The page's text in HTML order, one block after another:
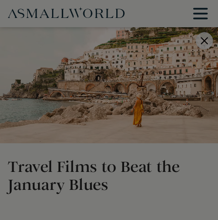
Travel Films to Beat the
January Blues